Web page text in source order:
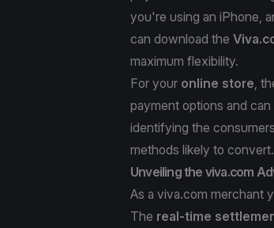
you're using an iPhone,
can download the
maximum flexibility.
For your online store ,
payment options and
identifying the
methods likely to convert.
Unveiling the viva.com
As a viva.com merchant
The real-time